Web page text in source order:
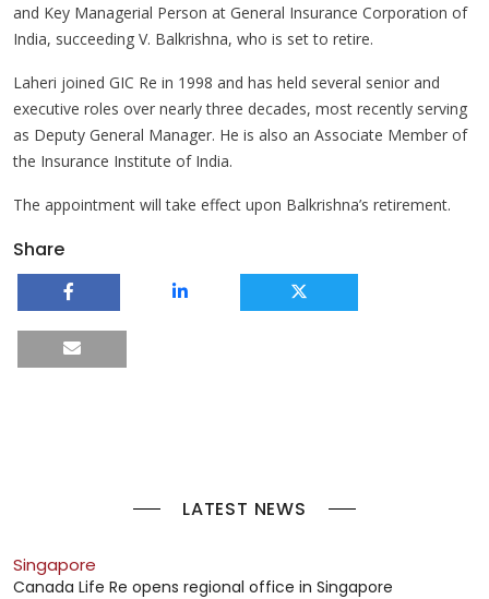
and Key Managerial Person at General Insurance Corporation of
India, succeeding V. Balkrishna, who is set to retire.
Laheri joined GIC Re in 1998 and has held several senior and
executive roles over nearly three decades, most recently serving
as Deputy General Manager. He is also an Associate Member of
the Insurance Institute of India.
The appointment will take effect upon Balkrishna’s retirement.
Share
LATEST NEWS
Singapore
Canada Life Re opens regional office in Singapore